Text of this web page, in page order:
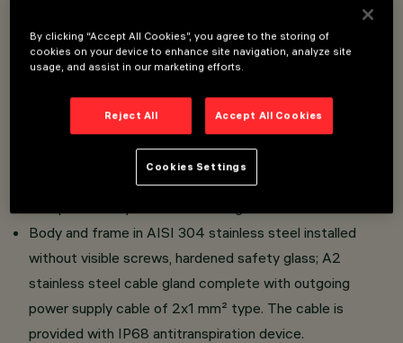
Overview
light sources.
Body and frame in AISI 304 stainless steel installed
without visible screws, hardened safety glass; A2
stainless steel cable gland complete with outgoing
power supply cable of 2x1 mm² type. The cable is
provided with IP68 antitranspiration device.
By clicking “Accept All Cookies”, you agree to the storing of
cookies on your device to enhance site navigation, analyze site
usage, and assist in our marketing efforts.
Reject All Accept All Cookies
Cookies Settings